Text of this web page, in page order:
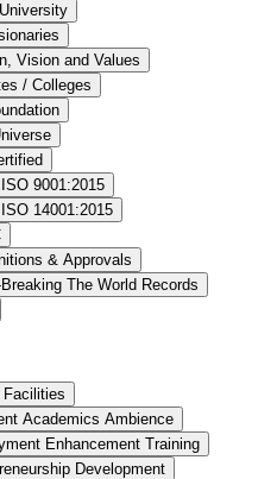
Vision and Values
/ Colleges
ISO 9001:2015
ISO 14001:2015
& Approvals
Breaking The World Records
Academics Ambience
Enhancement Training
Development